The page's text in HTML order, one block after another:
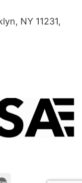
NY 11231,